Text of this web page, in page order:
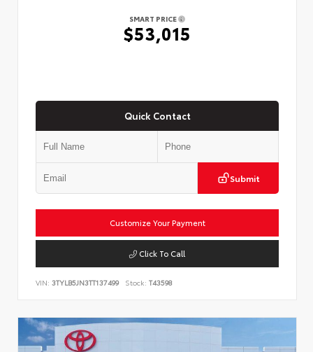
SMART PRICE
$53,015
Quick Contact
Submit
Customize Your Payment
Click To Call
VIN: 3TYLB5JN3TT137499 Stock: T43598